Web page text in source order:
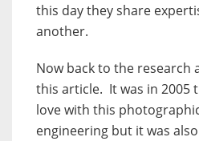
this day they share
another.
Now back to the research
this article. It was in 2005
love with this
engineering but it was